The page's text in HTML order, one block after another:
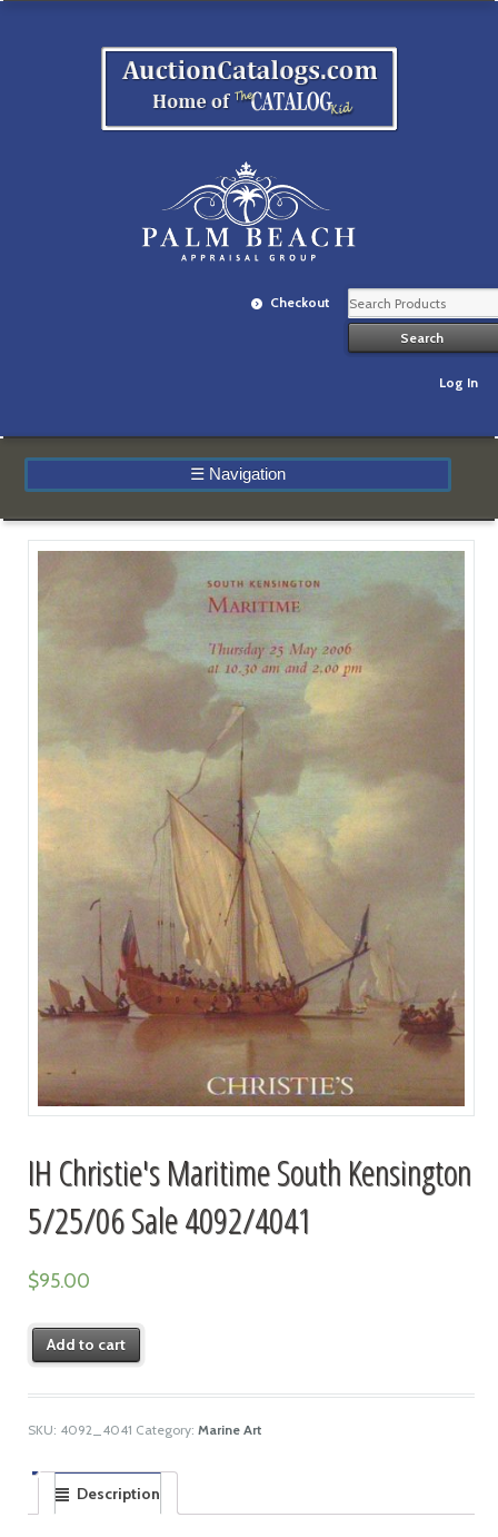
Checkout
Log In
☰ Navigation
IH Christie's Maritime South Kensington
5/25/06 Sale 4092/4041
$95.00
Add to cart
SKU: 4092_4041 Category: Marine Art
Description